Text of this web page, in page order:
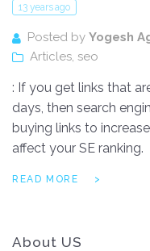
13 years ago
Posted by Yogesh
Articles, seo
: If you get links that
days, then search
buying links to
affect your SE ranking.
READ MORE
About US